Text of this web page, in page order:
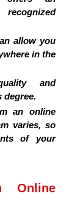
allow you
in the
and
degree.
an online
varies, so
of your
Online